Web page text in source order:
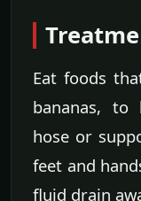
Eat foods
bananas, to
hose or
feet and
fluid drain